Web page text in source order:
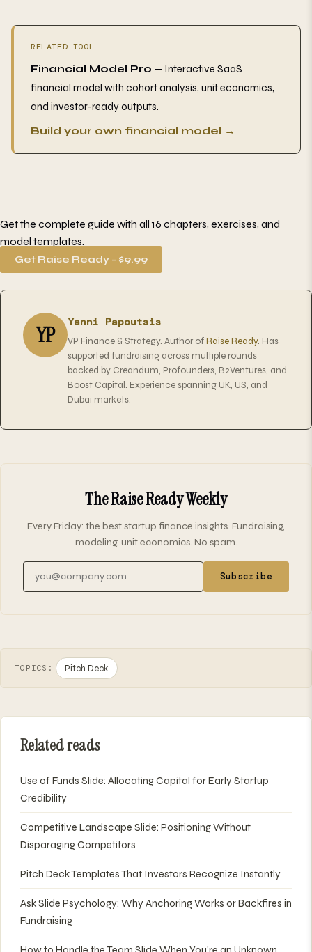
RELATED TOOL
Financial Model Pro — Interactive SaaS
financial model with cohort analysis, unit economics,
and investor-ready outputs.
Build your own financial model →
Get the complete guide with all 16 chapters, exercises, and
model templates.
Get Raise Ready - $9.99
YP Yanni Papoutsis
VP Finance & Strategy. Author ofRaise Ready. Has
supported fundraising across multiple rounds
backed by Creandum, Profounders, B2Ventures, and
Boost Capital. Experience spanning UK, US, and
Dubai markets.
The Raise Ready Weekly
Every Friday: the best startup finance insights. Fundraising,
modeling, unit economics. No spam.
Subscribe
TOPICS: Pitch Deck
Related reads
Use of Funds Slide: Allocating Capital for Early Startup
Credibility
Competitive Landscape Slide: Positioning Without
Disparaging Competitors
Pitch Deck Templates That Investors Recognize Instantly
Ask Slide Psychology: Why Anchoring Works or Backfires in
Fundraising